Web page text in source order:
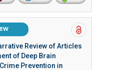
Review of Articles
of Deep Brain
Prevention in